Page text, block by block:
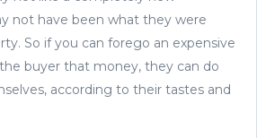
not have been what they were
So if you can forego an expensive
buyer that money, they can do
according to their tastes and